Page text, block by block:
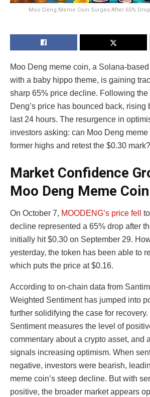
Moo Deng Meme Coin Surges After 65%
Moo Deng meme coin, a Solana-
with a baby hippo theme, is gaining
sharp 65% price decline. Following the
Deng’s price has bounced back, rising
last 24 hours. The resurgence in
investors asking: can Moo Deng
former highs and retest the $0.30 mark?
Market Confidence
Moo Deng Meme Coin
On October 7, MOODENG’s price fell
decline represented a 65% drop after
initially hit $0.30 on September 29.
yesterday, the token has been able to
which puts the price at $0.16.
According to on-chain data from
Weighted Sentiment has jumped into
further solidifying the case for recovery.
Sentiment measures the level of
commentary about a crypto asset, and
signals increasing optimism. When
negative, investors were bearish,
meme coin’s steep decline. But with
positive, the broader market appears